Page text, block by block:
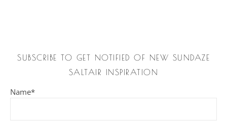
SUBSCRIBE TO GET NOTIFIED OF NEW SUNDAZE
SALTAIR INSPIRATION
Name*